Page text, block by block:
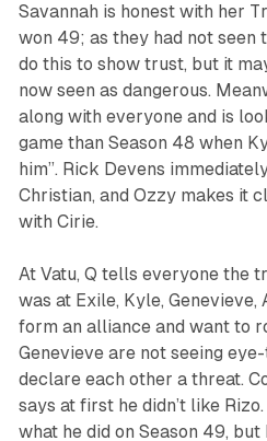
Savannah is honest with her
won 49; as they had not seen
do this to show trust, but it
now seen as dangerous.
along with everyone and is
game than Season 48 when
him”. Rick Devens
Christian, and Ozzy makes it
with Cirie.
At Vatu, Q tells everyone the
was at Exile, Kyle, Genevieve,
form an alliance and want to
Genevieve are not seeing
declare each other a threat.
says at first he didn’t like
what he did on Season 49, but